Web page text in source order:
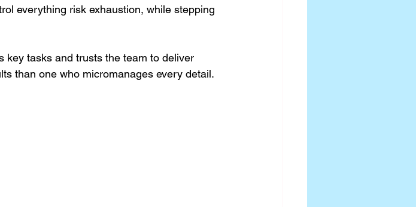
everything risk exhaustion, while stepping
key tasks and trusts the team to deliver
than one who micromanages every detail.